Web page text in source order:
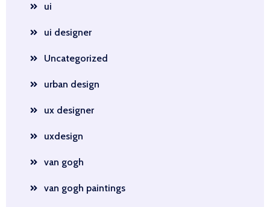
ui
ui designer
Uncategorized
urban design
ux designer
uxdesign
van gogh
van gogh paintings